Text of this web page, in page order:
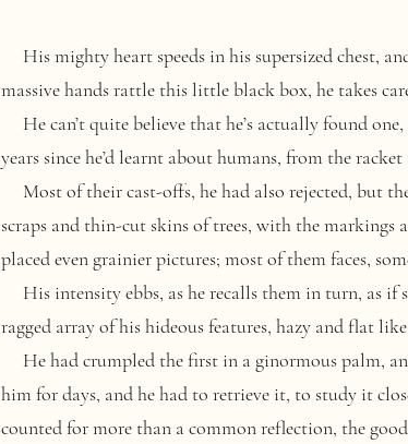
His mighty heart speeds in his supersized chest,
massive hands rattle this little black box, he takes
He can’t quite believe that he’s actually found
years since he’d learnt about humans, from the
Most of their cast-offs, he had also rejected, but
scraps and thin-cut skins of trees, with the markings
placed even grainier pictures; most of them faces,
His intensity ebbs, as he recalls them in turn, as if
ragged array of his hideous features, hazy and flat
He had crumpled the first in a ginormous palm,
him for days, and he had to retrieve it, to study it
counted for more than a common reflection, the